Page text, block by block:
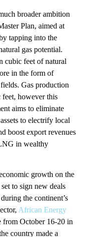
broader ambition
Plan, aimed at
tapping into the
gas potential.
cubic feet of natural
in the form of
Gas production
however this
aims to eliminate
to electrify local
boost export revenues
in wealthy
growth on the
to sign new deals
the continent’s
African Energy
from October 16-20 in
country made a